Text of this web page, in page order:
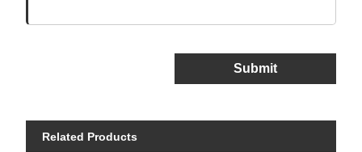
Submit
Related Products